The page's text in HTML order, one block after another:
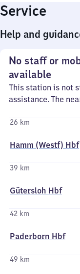
Service
Help and
No staff or
available
This station is not
assistance. The
26 km
Hamm (Westf) Hbf
39 km
Gütersloh Hbf
42 km
Paderborn Hbf
49 km